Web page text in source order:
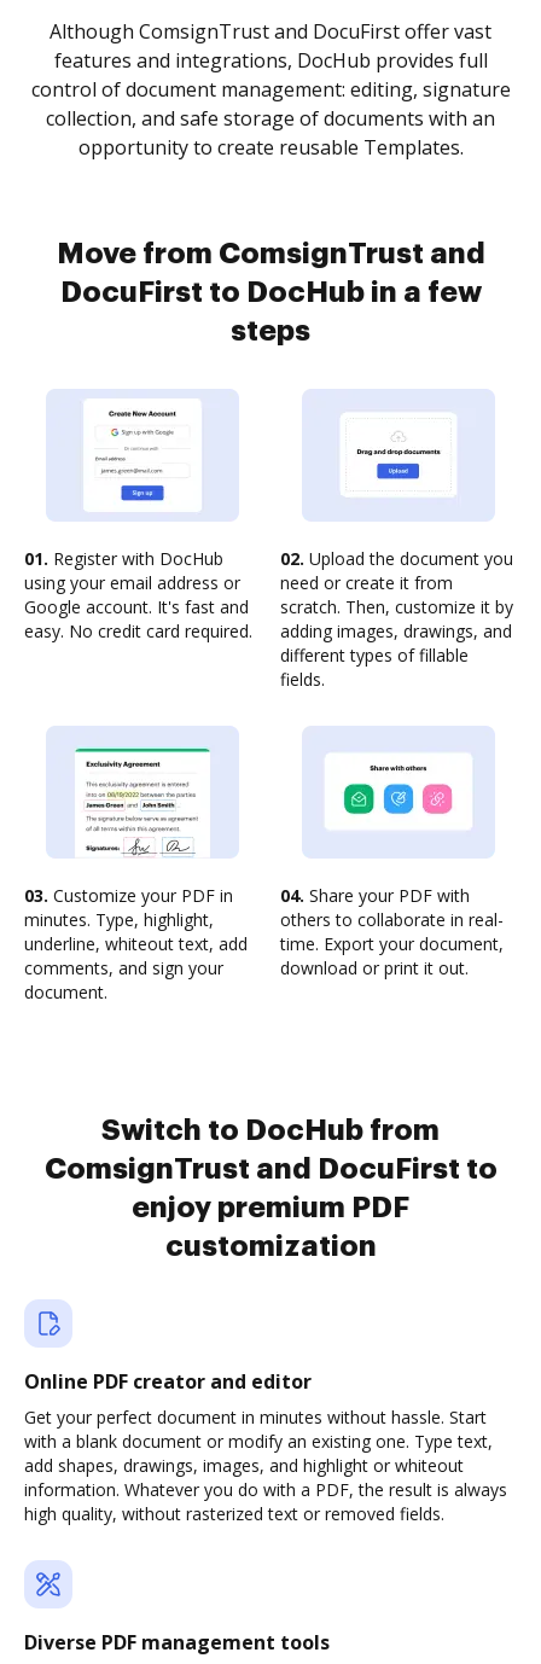
Although ComsignTrust and DocuFirst offer vast
features and integrations, DocHub provides full
control of document management: editing, signature
collection, and safe storage of documents with an
opportunity to create reusable Templates.
Move from ComsignTrust and
DocuFirst to DocHub in a few
steps
01. Register with DocHub
using your email address or
Google account. It's fast and
easy. No credit card required.
02. Upload the document you
need or create it from
scratch. Then, customize it by
adding images, drawings, and
different types of fillable
fields.
03. Customize your PDF in
minutes. Type, highlight,
underline, whiteout text, add
comments, and sign your
document.
04. Share your PDF with
others to collaborate in real-
time. Export your document,
download or print it out.
Switch to DocHub from
ComsignTrust and DocuFirst to
enjoy premium PDF
customization
Online PDF creator and editor
Get your perfect document in minutes without hassle. Start
with a blank document or modify an existing one. Type text,
add shapes, drawings, images, and highlight or whiteout
information. Whatever you do with a PDF, the result is always
high quality, without rasterized text or removed fields.
Diverse PDF management tools